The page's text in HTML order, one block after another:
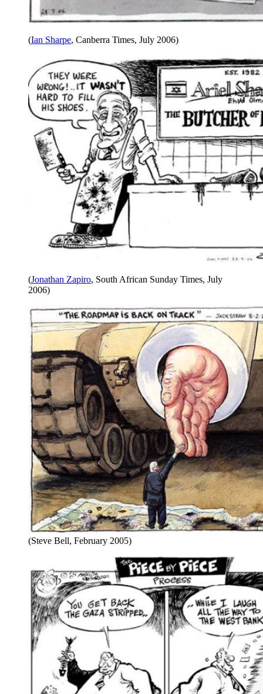
(Ian Sharpe, Canberra Times, July 2006)
(Jonathan Zapiro, South African Sunday Times, July
2006)
(Steve Bell, February 2005)